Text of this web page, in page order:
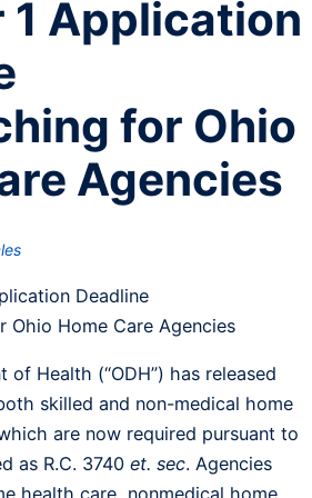
1 Application
for Ohio
Agencies
of Health (“ODH”) has released
skilled and non-medical home
are now required pursuant to
as R.C. 3740 et. sec. Agencies
health care, nonmedical home